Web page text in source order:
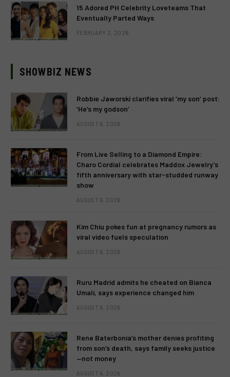
15 Adored PH Celebrity Loveteams That
Eventually Parted Ways
FEBRUARY 2, 2026
SHOWBIZ NEWS
Robbie Jaworski clarifies viral ‘my son’ post:
‘He’s my godson’
AUGUST 6, 2026
From Live Selling to a Diamond Empire:
Charo Cordial celebrates Maddox Jewelry’s
fifth anniversary with star-studded runway
show
AUGUST 6, 2026
Kim Chiu pokes fun at pregnancy rumors as
viral video fuels speculation
AUGUST 6, 2026
Ruru Madrid admits he cheated on Bianca
Umali, says experience changed him
AUGUST 6, 2026
Rene Baterbonia’s mother denies profiting
from son’s death, says family seeks justice
—not money
AUGUST 6, 2026